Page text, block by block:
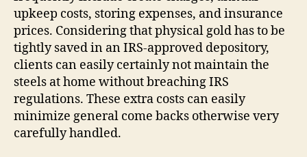
upkeep costs, storing expenses, and insurance
prices. Considering that physical gold has to be
tightly saved in an IRS-approved depository,
clients can easily certainly not maintain the
steels at home without breaching IRS
regulations. These extra costs can easily
minimize general come backs otherwise very
carefully handled.